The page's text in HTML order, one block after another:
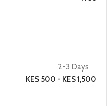
2-3 Days
KES 500 - KES 1,500